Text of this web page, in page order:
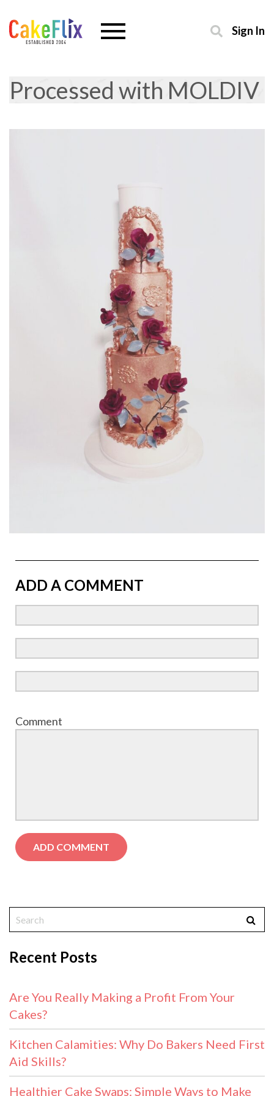
Sign In
Processed with MOLDIV
ADD A COMMENT
Comment
Recent Posts
Are You Really Making a Profit From Your
Cakes?
Kitchen Calamities: Why Do Bakers Need First
Aid Skills?
Healthier Cake Swaps: Simple Ways to Make